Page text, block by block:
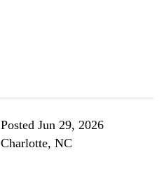
Posted Jun 29, 2026
Charlotte, NC